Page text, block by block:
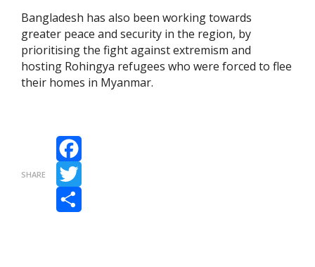
Bangladesh has also been working towards
greater peace and security in the region, by
prioritising the fight against extremism and
hosting Rohingya refugees who were forced to flee
their homes in Myanmar.
SHARE
Facebook
Twitter